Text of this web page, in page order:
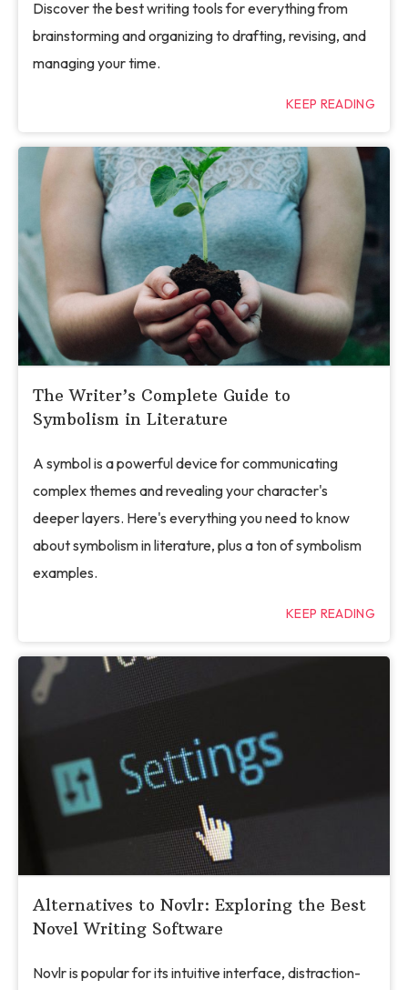
Discover the best writing tools for everything from
brainstorming and organizing to drafting, revising, and
managing your time.
KEEP READING
The Writer’s Complete Guide to
Symbolism in Literature
A symbol is a powerful device for communicating
complex themes and revealing your character's
deeper layers. Here's everything you need to know
about symbolism in literature, plus a ton of symbolism
examples.
KEEP READING
Alternatives to Novlr: Exploring the Best
Novel Writing Software
Novlr is popular for its intuitive interface, distraction-